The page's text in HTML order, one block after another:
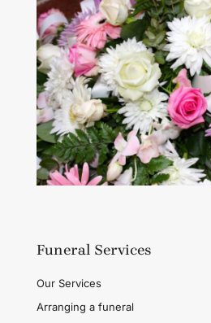
Funeral Services
Our Services
Arranging a funeral